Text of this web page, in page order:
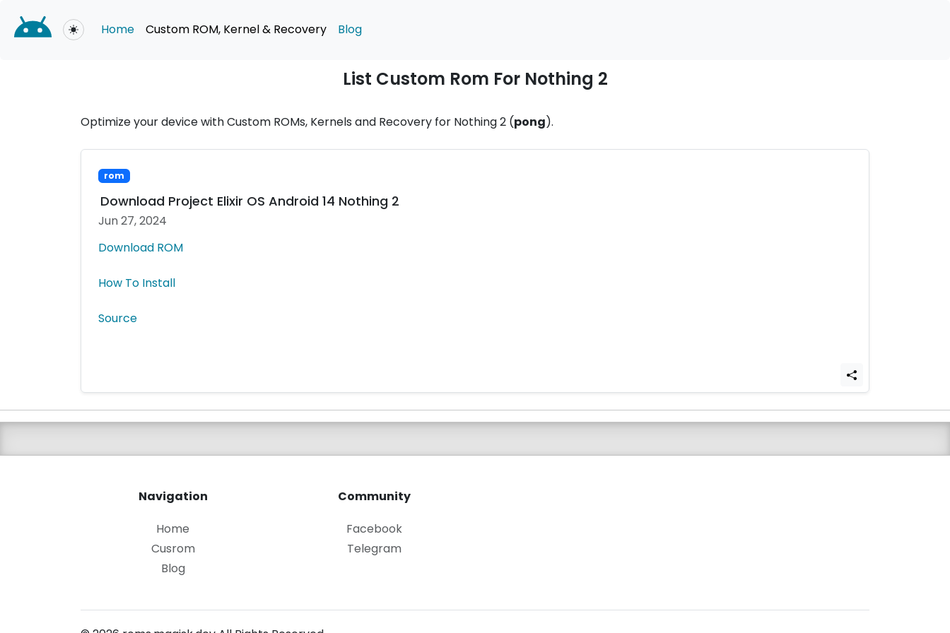
Toggle theme
Home Custom ROM, Kernel & Recovery Blog
List Custom Rom For Nothing 2
Optimize your device with Custom ROMs, Kernels and Recovery for Nothing 2 (pong).
rom
Download Project Elixir OS Android 14 Nothing 2
Jun 27, 2024
Download ROM
How To Install
Source
Navigation
Home
Cusrom
Blog
Community
Facebook
Telegram